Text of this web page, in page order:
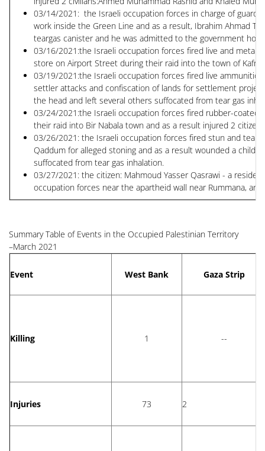
03/14/2021: the Israeli occupation forces in charge of
work inside the Green Line and as a result, Ibrahim Ahmad
teargas canister and he was admitted to the government
03/16/2021:the Israeli occupation forces fired live and metal
store on Airport Street during their raid into the town of Kafr
03/19/2021:the Israeli occupation forces fired live
settler attacks and confiscation of lands for settlement
the head and left several others suffocated from tear gas
03/24/2021:the Israeli occupation forces fired rubber-coated
their raid into Bir Nabala town and as a result injured 2
03/26/2021: the Israeli occupation forces fired stun and tear
Qaddum for alleged stoning and as a result wounded a child
suffocated from tear gas inhalation.
03/27/2021: the citizen: Mahmoud Yasser Qasrawi - a
occupation forces near the apartheid wall near Rummana,
Summary Table of Events in the Occupied Palestinian Territory
–March 2021
Event West Bank Gaza Strip
Killing 1 --
Injuries 73 2